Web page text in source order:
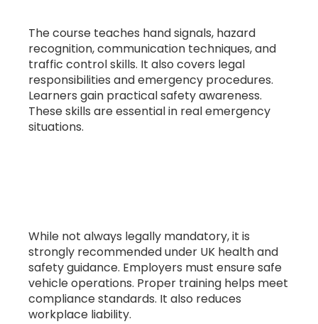
The course teaches hand signals, hazard
recognition, communication techniques, and
traffic control skills. It also covers legal
responsibilities and emergency procedures.
Learners gain practical safety awareness.
These skills are essential in real emergency
situations.
While not always legally mandatory, it is
strongly recommended under UK health and
safety guidance. Employers must ensure safe
vehicle operations. Proper training helps meet
compliance standards. It also reduces
workplace liability.